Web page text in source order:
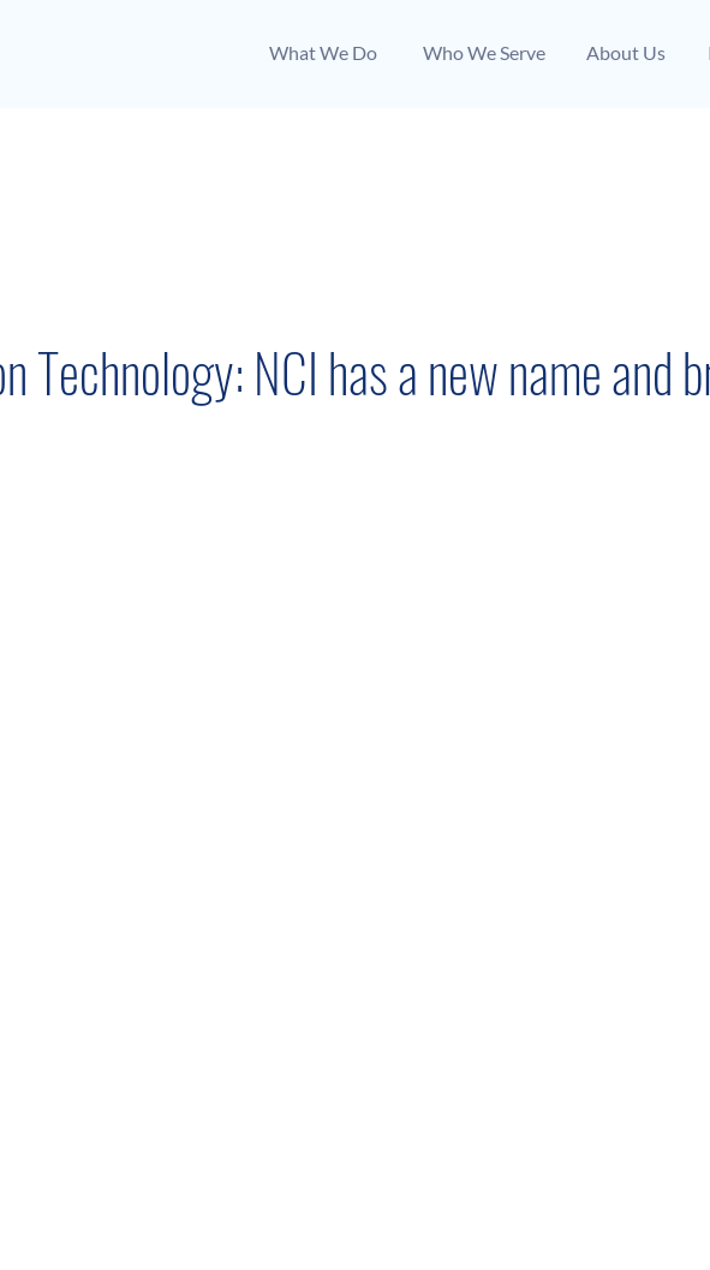
What We Do Who We Serve About Us
Technology: NCI has a new name and